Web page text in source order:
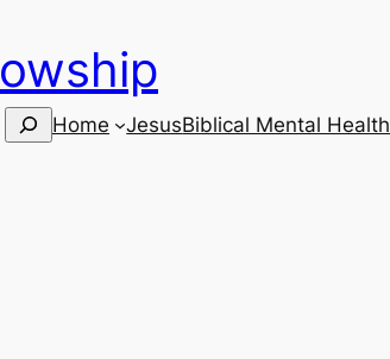
Home JesusBiblical Mental Health